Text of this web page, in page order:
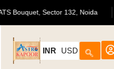
702, ATS Bouquet, Sector 132, Noida
INR USD